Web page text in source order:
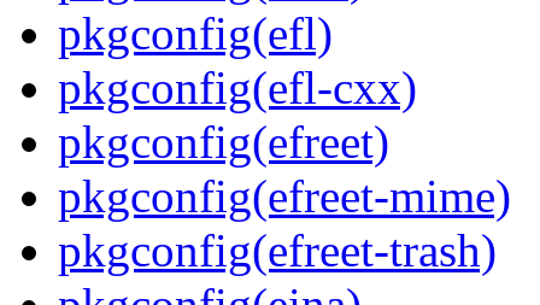
pkgconfig(efl)
pkgconfig(efl-cxx)
pkgconfig(efreet)
pkgconfig(efreet-mime)
pkgconfig(efreet-trash)